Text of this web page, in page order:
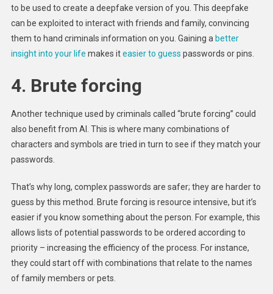
to be used to create a deepfake version of you. This deepfake
can be exploited to interact with friends and family, convincing
them to hand criminals information on you. Gaining a better
insight into your life makes iteasier to guess passwords or pins.
4. Brute forcing
Another technique used by criminals called “brute forcing” could
also benefit from AI. This is where many combinations of
characters and symbols are tried in turn to see if they match your
passwords.
That’s why long, complex passwords are safer; they are harder to
guess by this method. Brute forcing is resource intensive, but it’s
easier if you know something about the person. For example, this
allows lists of potential passwords to be ordered according to
priority – increasing the efficiency of the process. For instance,
they could start off with combinations that relate to the names
of family members or pets.